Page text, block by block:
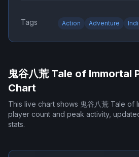
Tags Action Adventure
鬼谷八荒 Tale of Immortal
Chart
This live chart shows 鬼谷八荒 Tale of
player count and peak activity,
stats.